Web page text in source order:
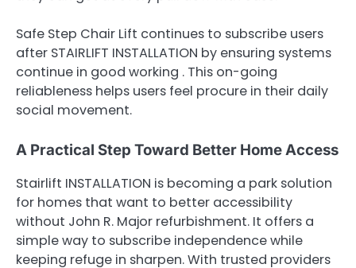
Safe Step Chair Lift continues to subscribe users
after STAIRLIFT INSTALLATION by ensuring systems
continue in good working . This on-going
reliableness helps users feel procure in their daily
social movement.
A Practical Step Toward Better Home Access
Stairlift INSTALLATION is becoming a park solution
for homes that want to better accessibility
without John R. Major refurbishment. It offers a
simple way to subscribe independence while
keeping refuge in sharpen. With trusted providers